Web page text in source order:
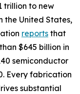
trillion to new
the United States,
reports that
$645 billion in
semiconductor
Every fabrication
substantial